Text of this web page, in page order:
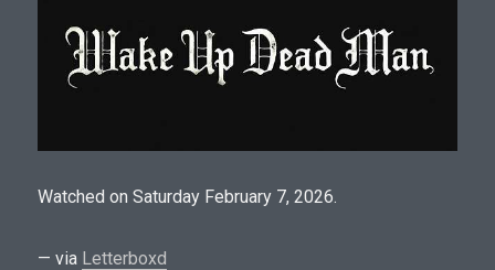
Watched on Saturday February 7, 2026.
— via Letterboxd